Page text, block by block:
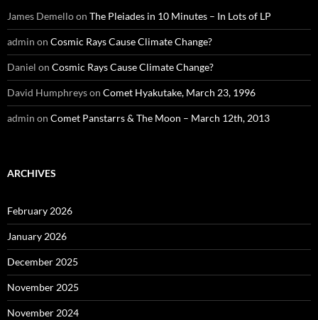
James Demelloon The Pleiades in 10 Minutes – In Lots of LP
admin on Cosmic Rays Cause Climate Change?
Daniel on Cosmic Rays Cause Climate Change?
David Humphreyson Comet Hyakutake, March 23, 1996
admin on Comet Panstarrs & The Moon – March 12th, 2013
ARCHIVES
February 2026
January 2026
December 2025
November 2025
November 2024